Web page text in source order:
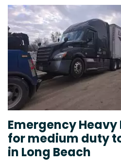
Emergency Heavy
for medium duty
in Long Beach